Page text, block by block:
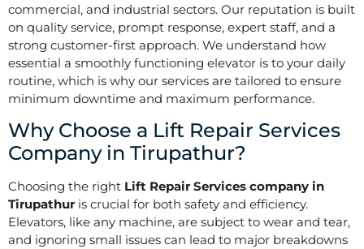
commercial, and industrial sectors. Our reputation is built
on quality service, prompt response, expert staff, and a
strong customer-first approach. We understand how
essential a smoothly functioning elevator is to your daily
routine, which is why our services are tailored to ensure
minimum downtime and maximum performance.
Why Choose a Lift Repair Services
Company in Tirupathur?
Choosing the right Lift Repair Services company in
Tirupathur is crucial for both safety and efficiency.
Elevators, like any machine, are subject to wear and tear,
and ignoring small issues can lead to major breakdowns